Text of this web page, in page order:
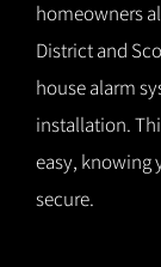
homeowners
District and
house alarm
installation.
easy, knowing
secure.